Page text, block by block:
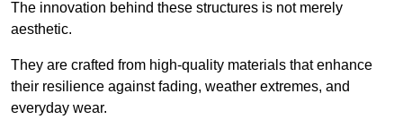
The innovation behind these structures is not merely
aesthetic.
They are crafted from high-quality materials that enhance
their resilience against fading, weather extremes, and
everyday wear.